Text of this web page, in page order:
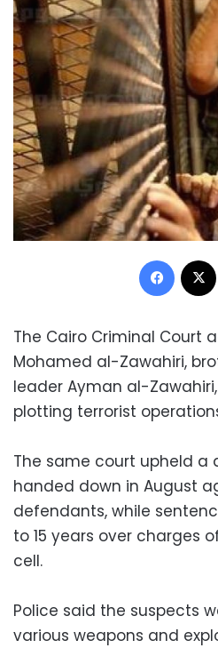
The Cairo Criminal Court
Mohamed al-Zawahiri,
leader Ayman al-
plotting terrorist
The same court upheld a
handed down in August
defendants, while
to 15 years over charges
cell.
Police said the suspects
various weapons and